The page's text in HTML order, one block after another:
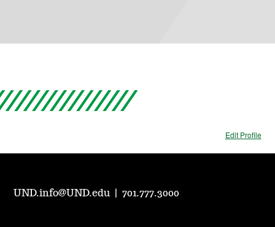
Edit Profile
UND.info@UND.edu |701.777.3000